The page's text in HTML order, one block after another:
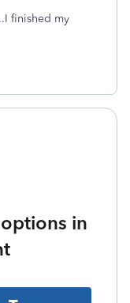
finished my
in